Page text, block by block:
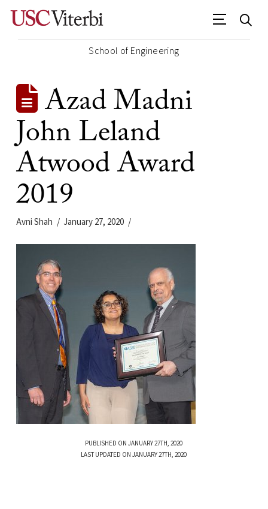
School of Engineering
Azad Madni
John Leland
Atwood Award
2019
Avni Shah January 27, 2020
PUBLISHED ON JANUARY 27TH, 2020
LAST UPDATED ON JANUARY 27TH, 2020